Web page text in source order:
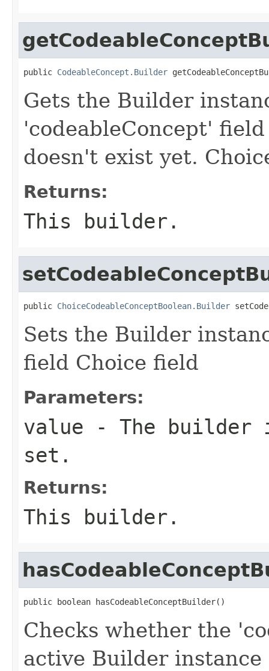
public CodeableConcept.Builder
Gets the Builder
'codeableConcept'
doesn't exist yet.
Returns:
This builder.
public ChoiceCodeableConceptBoolean.Builder
Sets the Builder
field Choice field
Parameters:
value - The builder
set.
Returns:
This builder.
public boolean hasCodeableConceptBuilder()
Checks whether the
active Builder instance